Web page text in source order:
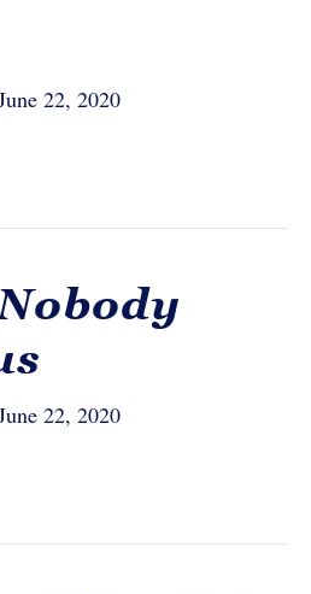
22, 2020
22, 2020